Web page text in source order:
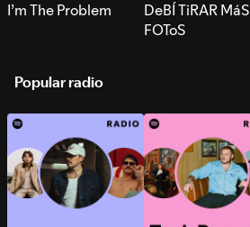
I’m The Problem
DeBÍ TiRAR MáS
FOToS
Popular radio